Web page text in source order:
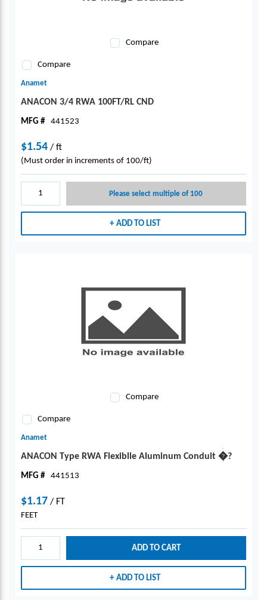
Compare
Compare
Anamet
ANACON 3/4 RWA 100FT/RL CND
MFG # 441523
$1.54 / ft
(Must order in increments of 100/ft)
Please select multiple of 100
ADD TO LIST
Compare
Compare
Anamet
ANACON Type RWA Flexiblle Aluminum Conduit �?
MFG # 441513
$1.17 / FT
FEET
ADD TO CART
ADD TO LIST